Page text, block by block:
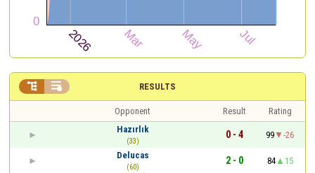
RESULTS
 
Opponent Result
Rating
Hazırlık
(33)
0 - 4 99
-26
Delucas
(60)
2 - 0 84
15